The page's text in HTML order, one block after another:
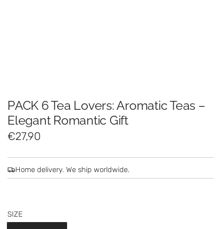
PACK 6 Tea Lovers: Aromatic Teas –
Elegant Romantic Gift
R
g
a
€27,90
Home delivery. We ship worldwide.
SIZE